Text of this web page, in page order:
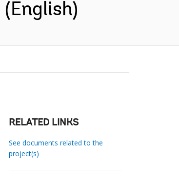
RELATED LINKS
See documents related to the
project(s)